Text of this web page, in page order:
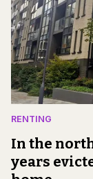
RENTING
In the
years